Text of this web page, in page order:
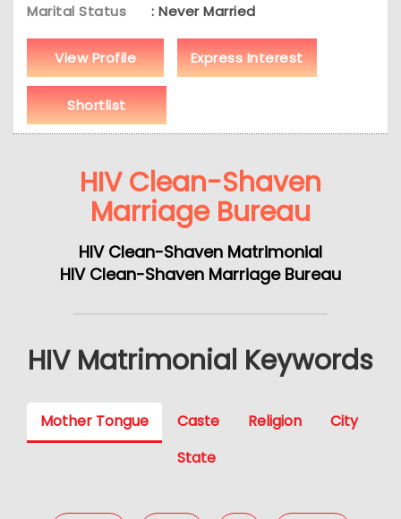
Marital Status
: Never Married
View Profile Express Interest
Shortlist
HIV Clean-Shaven
Marriage Bureau
HIV Clean-Shaven Matrimonial
HIV Clean-Shaven Marriage Bureau
HIV Matrimonial Keywords
Mother Tongue Caste Religion
City
State